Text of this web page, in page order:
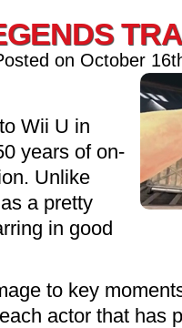
on October
Wii U in
years of on-
Unlike
a pretty
in good
to key
actor that has